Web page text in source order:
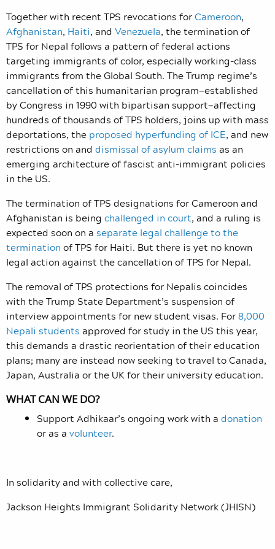
Together with recent TPS revocations forCameroon,
Afghanistan, Haiti, and Venezuela, the termination of
TPS for Nepal follows a pattern of federal actions
targeting immigrants of color, especially working-class
immigrants from the Global South. The Trump regime’s
cancellation of this humanitarian program—established
by Congress in 1990 with bipartisan support—affecting
hundreds of thousands of TPS holders, joins up with mass
deportations, the proposed hyperfunding of ICE, and new
restrictions on and dismissal of asylum claims as an
emerging architecture of fascist anti-immigrant policies
in the US.
The termination of TPS designations for Cameroon and
Afghanistan is being challenged in court, and a ruling is
expected soon on a separate legal challenge to the
termination of TPS for Haiti. But there is yet no known
legal action against the cancellation of TPS for Nepal.
The removal of TPS protections for Nepalis coincides
with the Trump State Department’s suspension of
interview appointments for new student visas. For8,000
Nepali students approved for study in the US this year,
this demands a drastic reorientation of their education
plans; many are instead now seeking to travel to Canada,
Japan, Australia or the UK for their university education.
WHAT CAN WE DO?
Support Adhikaar’s ongoing work with a donation
or as a volunteer.
In solidarity and with collective care,
Jackson Heights Immigrant Solidarity Network (JHISN)